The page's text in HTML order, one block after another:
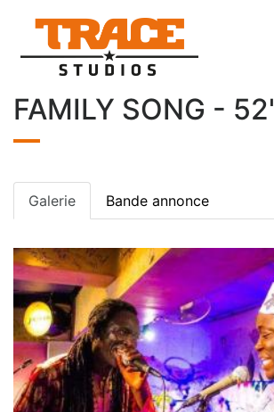
FAMILY SONG - 52'
Galerie Bande annonce